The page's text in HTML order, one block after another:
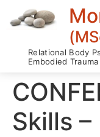
Relational Body
Embodied
Skills